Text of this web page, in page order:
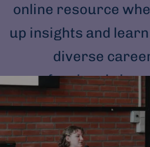
online resource
up insights and
diverse
professionals in